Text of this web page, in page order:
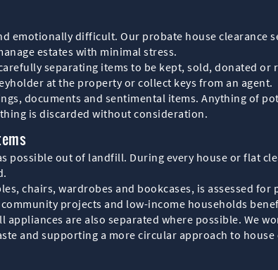
emotionally difficult. Our probate house clearance
estates with minimal stress.
separating items to be kept, sold, donated or
at the property or collect keys from an agent.
documents and sentimental items. Anything of
is discarded without consideration.
possible out of landfill. During every house or flat
chairs, wardrobes and bookcases, is assessed
projects and low-income households
are also separated where possible. We
and supporting a more circular approach to house